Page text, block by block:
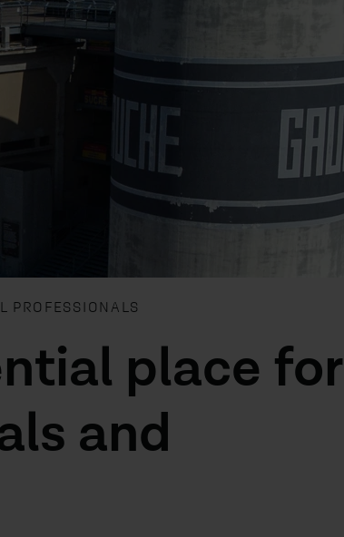
PROFESSIONALS
place for
and